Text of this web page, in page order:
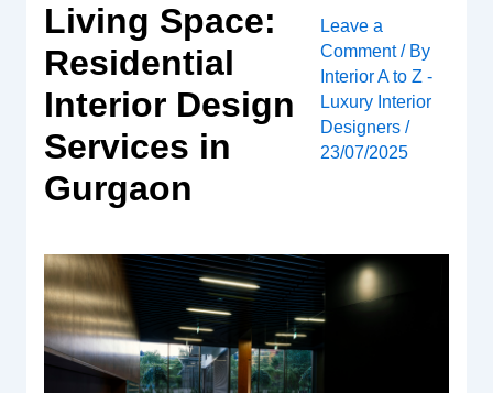
Living Space:
Residential
Interior Design
Services in
Gurgaon
Leave a
Comment / By
Interior A to Z -
Luxury Interior
Designers /
23/07/2025